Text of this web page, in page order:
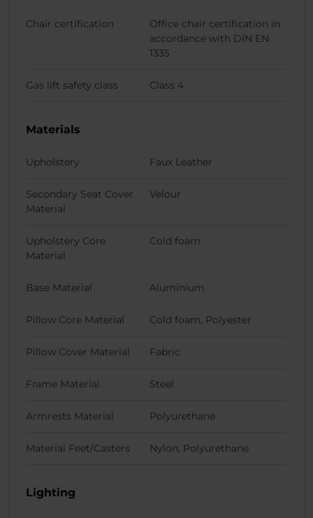
Chair certification
Office chair certification in
accordance with DIN EN
1335
Gas lift safety class Class 4
Materials
Upholstery Faux Leather
Secondary Seat Cover
Material
Velour
Upholstery Core
Material
Cold foam
Base Material Aluminium
Pillow Core Material Cold foam, Polyester
Pillow Cover Material Fabric
Frame Material Steel
Armrests Material Polyurethane
Material Feet/Casters Nylon, Polyurethane
Lighting